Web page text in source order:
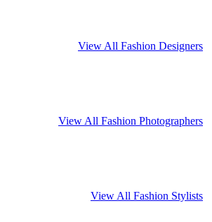
View All Fashion Designers
View All Fashion Photographers
View All Fashion Stylists